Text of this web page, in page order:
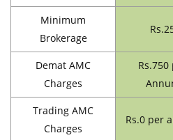
Minimum
Brokerage
Demat AMC
Charges
Rs.750
Trading AMC
Charges
Rs.0 per